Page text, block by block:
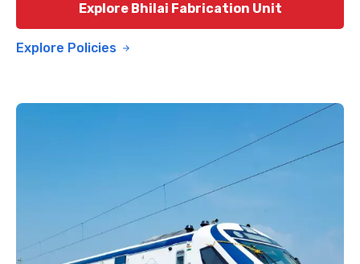
Explore Bhilai Fabrication Unit
Explore Policies